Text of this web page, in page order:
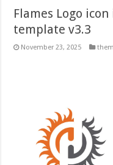
Flames Logo
template v3.3
November 23, 2025